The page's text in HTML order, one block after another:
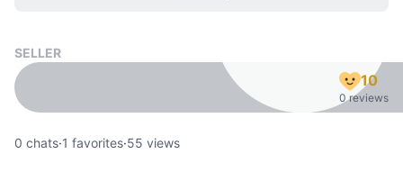
SELLER
10
0 reviews
0 chats·1 favorites·55 views